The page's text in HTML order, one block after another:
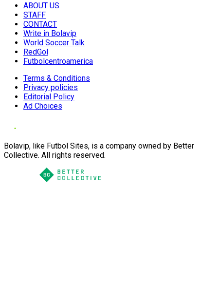
ABOUT US
STAFF
CONTACT
Write in Bolavip
World Soccer Talk
RedGol
Futbolcentroamerica
Terms & Conditions
Privacy policies
Editorial Policy
Ad Choices
Bolavip, like Futbol Sites, is a company owned by Better
Collective. All rights reserved.